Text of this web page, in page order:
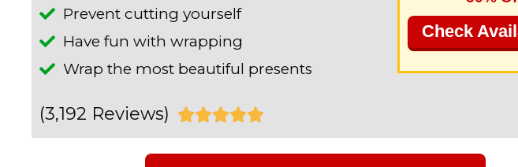
Prevent cutting yourself
Have fun with wrapping
Wrap the most beautiful presents
(3,192 Reviews) 
Check